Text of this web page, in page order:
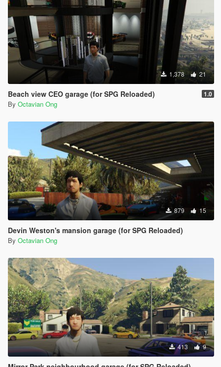
1,378 21
Beach view CEO garage (for SPG Reloaded) 1.0
By Octavian Ong
879 15
Devin Weston's mansion garage (for SPG Reloaded)
By Octavian Ong
413 9